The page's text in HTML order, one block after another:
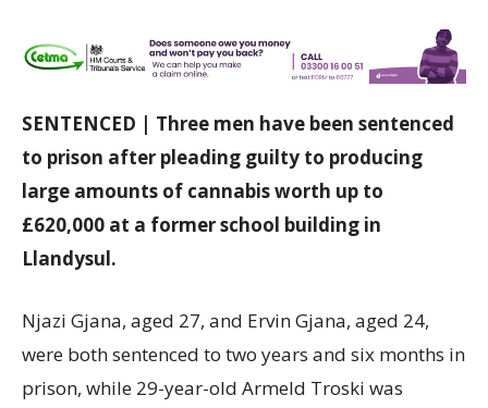
SENTENCED | Three men have been sentenced
to prison after pleading guilty to producing
large amounts of cannabis worth up to
£620,000 at a former school building in
Llandysul.
Njazi Gjana, aged 27, and Ervin Gjana, aged 24,
were both sentenced to two years and six months in
prison, while 29-year-old Armeld Troski was